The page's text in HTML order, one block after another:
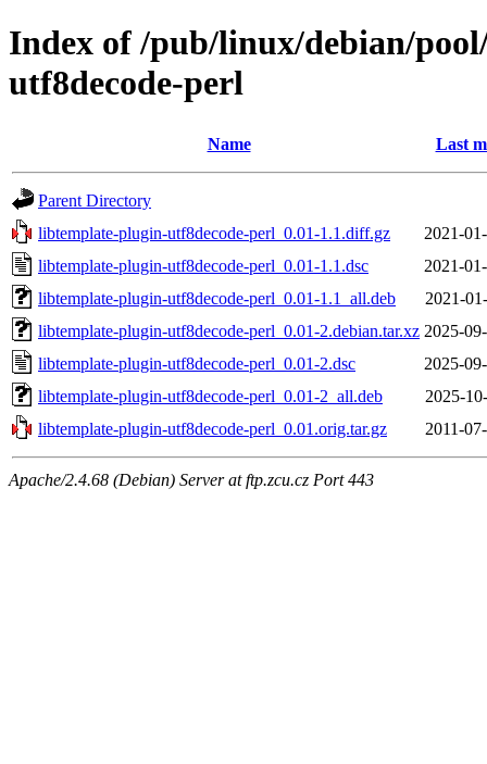
Index of /pub/linux/debian/
utf8decode-perl
Name Last
Parent Directory
libtemplate-plugin-utf8decode-perl_0.01-1.1.diff.gz
2021-
libtemplate-plugin-utf8decode-perl_0.01-1.1.dsc
2021-
libtemplate-plugin-utf8decode-perl_0.01-1.1_all.deb
2021-
libtemplate-plugin-utf8decode-perl_0.01-2.debian.tar.xz 2025-
libtemplate-plugin-utf8decode-perl_0.01-2.dsc
2025-
libtemplate-plugin-utf8decode-perl_0.01-2_all.deb
2025-
libtemplate-plugin-utf8decode-perl_0.01.orig.tar.gz
2011-
Apache/2.4.68 (Debian) Server at ftp.zcu.cz Port 443